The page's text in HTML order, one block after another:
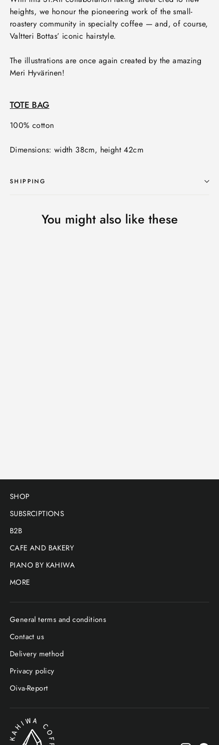
heights, we honour the pioneering work of the small-
roastery community in specialty coffee — and, of course,
Valtteri Bottas’ iconic hairstyle.
The illustrations are once again created by the amazing
Meri Hyvärinen!
TOTE BAG
100% cotton
Dimensions: width 38cm, height 42cm
SHIPPING
You might also like these
SHOP
SUBSRCIPTIONS
B2B
CAFE AND BAKERY
PIANO BY KAHIWA
MORE
General terms and conditions
Contact us
Delivery method
Privacy policy
Oiva-Report